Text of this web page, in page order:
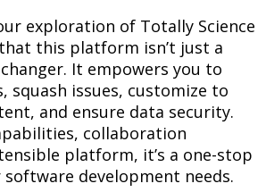
exploration of Totally Science
this platform isn’t just a
It empowers you to
squash issues, customize to
and ensure data security.
collaboration
platform, it’s a one-stop
development needs.